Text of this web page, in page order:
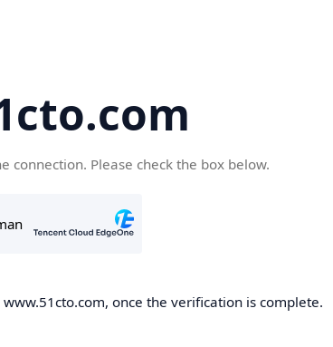
connection. Please check the box below.
once the verification is complete.